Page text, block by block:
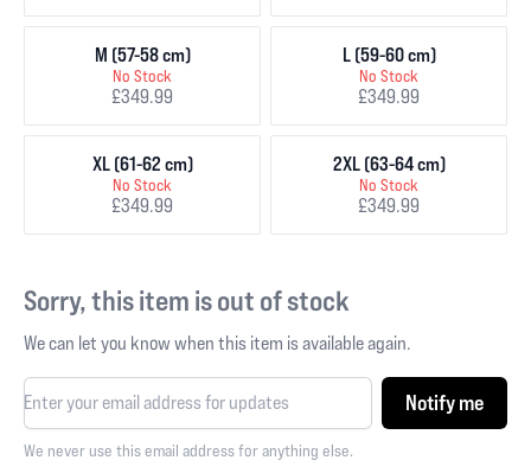
M (57-58 cm)
No Stock
£349.99
L (59-60 cm)
No Stock
£349.99
XL (61-62 cm)
No Stock
£349.99
2XL (63-64 cm)
No Stock
£349.99
Sorry, this item is out of stock
We can let you know when this item is available again.
Notify me
We never use this email address for anything else.